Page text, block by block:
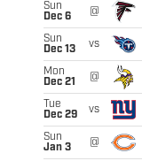
Sun
Dec 6
@
Sun
Dec 13
vs
Mon
Dec 21
@
Tue
Dec 29
vs
Sun
Jan 3
@